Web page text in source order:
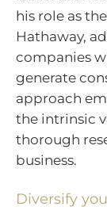
his role as
Hathaway,
companies
generate
approach
the intrinsic
thorough
business.
Diversify